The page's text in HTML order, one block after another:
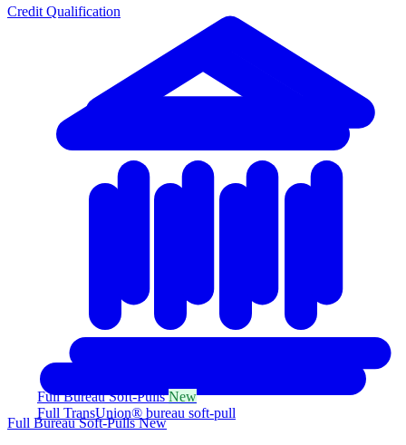
Full Bureau Soft-PullsNew
Full TransUnion® bureau soft-pull
Credit Qualification
Full Bureau Soft-PullsNew